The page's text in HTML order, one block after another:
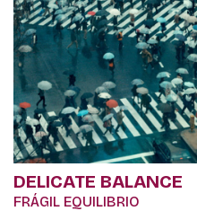
DELICATE BALANCE
FRÁGIL EQUILIBRIO